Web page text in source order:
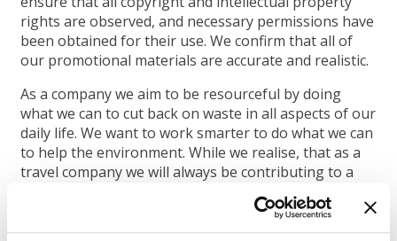
rights are observed, and necessary permissions have
been obtained for their use. We confirm that all of
our promotional materials are accurate and realistic.
As a company we aim to be resourceful by doing
what we can to cut back on waste in all aspects of our
daily life. We want to work smarter to do what we can
to help the environment. While we realise, that as a
travel company we will always be contributing to a
certain amount of carbon emissions, be it by planes,
vehicle transfers, or ships, we have the
resourcefulness to cut back in many other ways. We